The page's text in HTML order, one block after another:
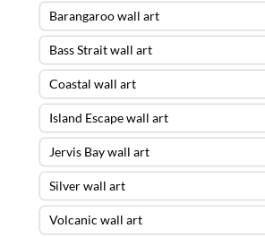
Barangaroo wall art
Bass Strait wall art
Coastal wall art
Island Escape wall art
Jervis Bay wall art
Silver wall art
Volcanic wall art